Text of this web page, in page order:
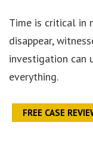
Time is critical in
disappear,
investigation can
everything.
FREE CASE